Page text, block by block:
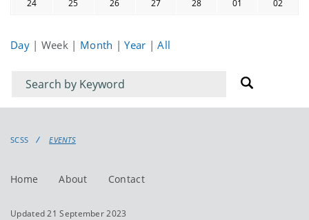
24
25 26 27 28 01 02
Day | Week | Month |Year |All
Filter
for
events
Filter
for
events:
SCSS EVENTS
Home About Contact
Updated 21 September 2023